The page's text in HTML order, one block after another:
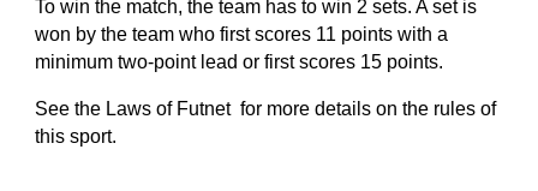
To win the match, the team has to win 2 sets. A set is
won by the team who first scores 11 points with a
minimum two-point lead or first scores 15 points.
See the Laws of Futnet for more details on the rules of
this sport.